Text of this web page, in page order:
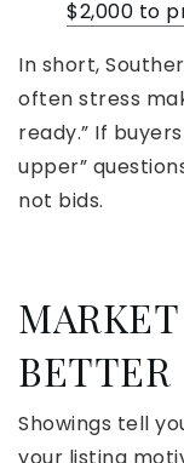
$2,000 to
In short,
often stress
ready.” If
upper”
not bids.
BETTER
Showings tell
your listing